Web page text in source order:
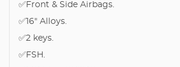
✅Front & Side Airbags.
✅16" Alloys.
✅2 keys.
✅FSH.